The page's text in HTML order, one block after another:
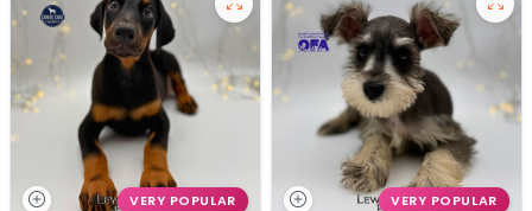
VERY POPULAR VERY POPULAR